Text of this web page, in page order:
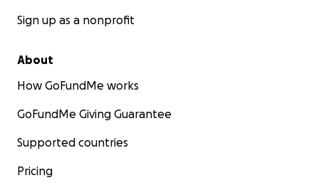
Sign up as a nonprofit
About
How GoFundMe works
GoFundMe Giving Guarantee
Supported countries
Pricing